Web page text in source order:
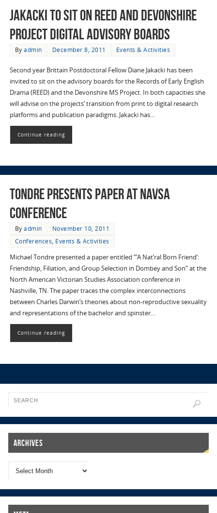
Jakacki to sit on REED and Devonshire
Project digital advisory boards
Byadmin December 8, 2011 Events & Activities
Second year Brittain Postdoctoral Fellow Diane Jakacki has been
invited to sit on the advisory boards for the Records of Early English
Drama (REED) and the Devonshire MS Project. In both capacities she
will advise on the projects’ transition from print to digital research
platforms and publication paradigms. Jakacki has…
Continue reading
Tondre presents paper at NAVSA
conference
Byadmin
November 10, 2011
Conferences, Events & Activities
Michael Tondre presented a paper entitled “‘A Nat’ral Born Friend’:
Friendship, Filiation, and Group Selection in Dombey and Son” at the
North American Victorian Studies Association conference in
Nashville, TN. The paper traces the complex interconnections
between Charles Darwin’s theories about non-reproductive sexuality
and representations of the bachelor and spinster…
Continue reading
Archives